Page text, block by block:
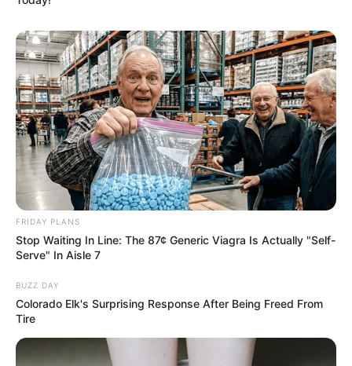
2. Cook the Watermelon
Place the chopped watermelon and lemon juice in a
large saucepan. Simmer over medium heat. The lemon
juice not only adds flavor but also helps in preserving
the jam.
As the watermelon cooks, it will release a lot of liquid.
Continue to cook it down until the watermelon is soft
and the mixture starts to thicken slightly. This should
take about 20-30 minutes.
Thickeners
FRIDAY PLANS
Stop Waiting In Line: The 87¢ Generic Viagra Is Actually "Self-
Serve" In Aisle 7
BUZZ DAY
Colorado Elk's Surprising Response After Being Freed From
Tire